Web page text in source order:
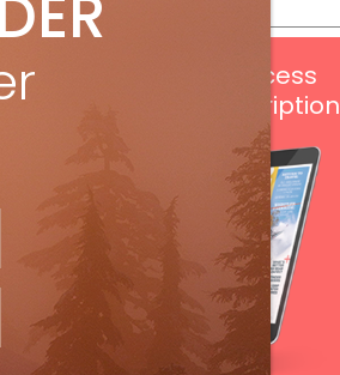
digital access
with your print subscription